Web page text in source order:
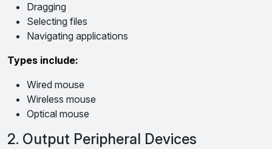
Dragging
Selecting files
Navigating applications
Types include:
Wired mouse
Wireless mouse
Optical mouse
2. Output Peripheral Devices